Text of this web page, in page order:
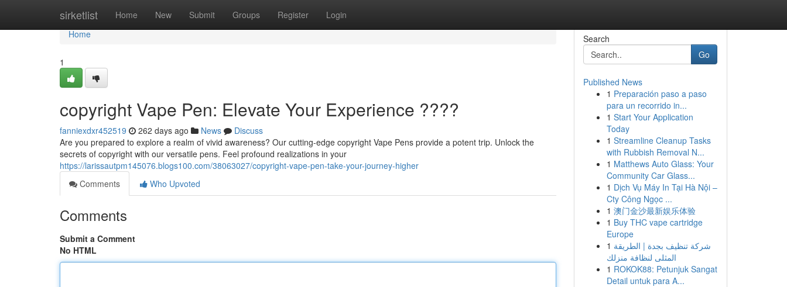
sirketlist Home New Submit Groups Register Login
Home
Home
1
copyright Vape Pen: Elevate Your Experience ????
fanniexdxr452519 262 days ago News
Discuss
Are you prepared to explore a realm of vivid awareness? Our cutting-edge copyright Vape Pens provide a potent trip. Unlock the
secrets of copyright with our versatile pens. Feel profound realizations in your
https://larissautpm145076.blogs100.com/38063027/copyright-vape-pen-take-your-journey-higher
Comments
Who Upvoted
Comments
Submit a Comment
No HTML
Search
Go
Published News
1 Preparación paso a paso
para un recorrido in...
1 Start Your Application
Today
1 Streamline Cleanup Tasks
with Rubbish Removal N...
1 Matthews Auto Glass: Your
Community Car Glass...
1 Dịch Vụ Máy In Tại Hà Nội –
Cty Công Ngọc ...
1 澳门金沙最新娱乐体验
1 Buy THC vape cartridge
Europe
1 شركة تنظيف بجدة | الطريقة
المثلى لنظافة منزلك
1 ROKOK88: Petunjuk Sangat
Detail untuk para A...